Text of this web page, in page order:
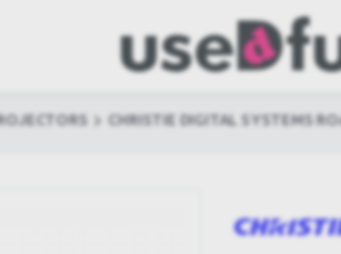
CHRISTIE DIGITAL SYSTEMS